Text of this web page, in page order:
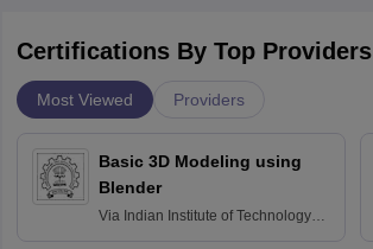
Certifications By Top Providers
Most Viewed Providers
Basic 3D Modeling using
Blender
Via Indian Institute of Technology